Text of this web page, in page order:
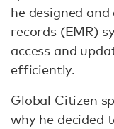
he designed
records (EMR)
access and
efficiently.
Global Citizen
why he decided